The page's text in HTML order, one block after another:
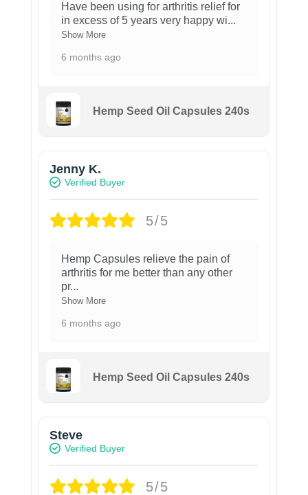
Have been using for arthritis relief for
in excess of 5 years very happy wi...
Show More
6 months ago
Hemp Seed Oil Capsules 240s
Jenny K.
Verified Buyer
5/5
Hemp Capsules relieve the pain of
arthritis for me better than any other
pr...
Show More
6 months ago
Hemp Seed Oil Capsules 240s
Steve
Verified Buyer
5/5